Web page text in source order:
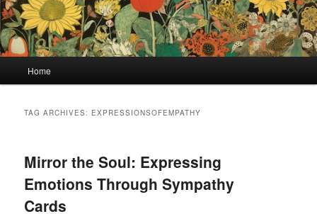
Home
TAG ARCHIVES: EXPRESSIONSOFEMPATHY
Mirror the Soul: Expressing
Emotions Through Sympathy
Cards